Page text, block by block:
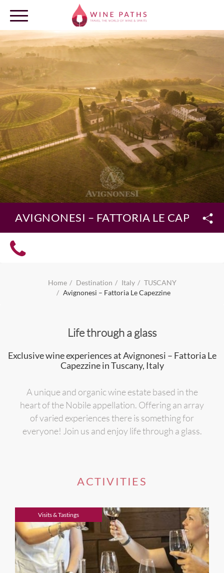
OUR DESTINATIONS
LOG IN
AVIGNONESI – FATTORIA LE
Home Destination Italy
TUSCANY
Avignonesi – Fattoria Le Capezzine
Life through a glass
Exclusive wine experiences at Avignonesi – Fattoria Le
Capezzine in Tuscany, Italy
A unique and organic wine estate based in the
heart of the Nobile appellation. Offering an array
of varied experiences there is something for
everyone! Join us and enjoy life through a glass.
ACTIVITIES
Visits & Tastings